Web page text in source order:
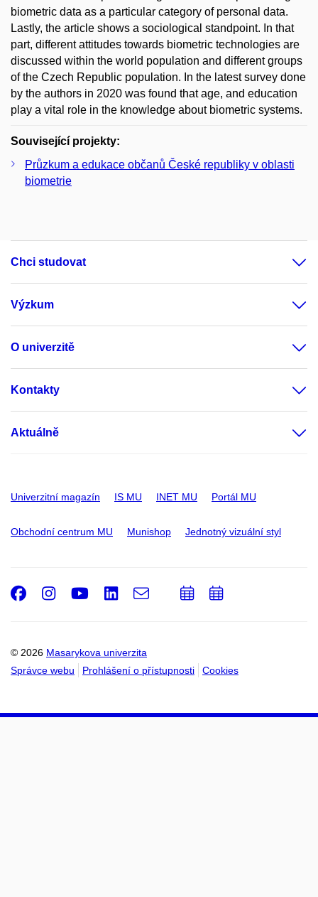
biometric data as a particular category of personal data.
Lastly, the article shows a sociological standpoint. In that
part, different attitudes towards biometric technologies are
discussed within the world population and different groups
of the Czech Republic population. In the latest survey done
by the authors in 2020 was found that age, and education
play a vital role in the knowledge about biometric systems.
Související projekty:
Průzkum a edukace občanů České republiky v oblasti
biometrie
Chci studovat
Výzkum
O univerzitě
Kontakty
Aktuálně
Univerzitní magazín IS MU INET MU Portál MU
Obchodní centrum MU Munishop Jednotný vizuální styl
© 2026 Masarykova univerzita
Správce webu
Prohlášení o přístupnosti Cookies
Facebook
Instagram
Youtube
LinkedIn
e-
Email
PřidatPřidat